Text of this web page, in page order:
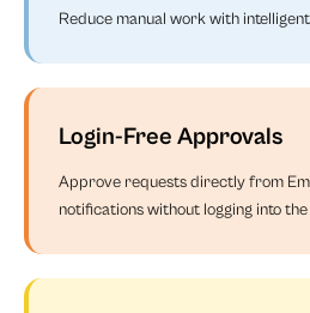
Reduce manual work with
Login-Free Approvals
Approve requests directly from
notifications without logging into the